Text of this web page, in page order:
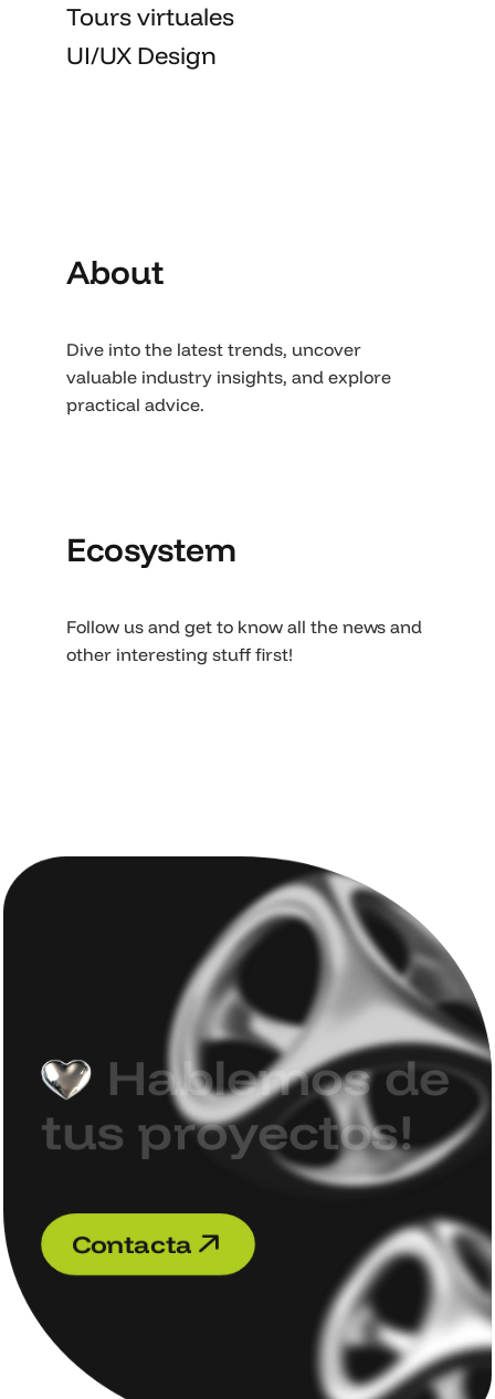
Tours virtuales
UI/UX Design
About
Dive into the latest trends, uncover
valuable industry insights, and explore
practical advice.
Ecosystem
Follow us and get to know all the news and
other interesting stuff first!
Hablemos de
tus proyectos!
Contacta
Contacta